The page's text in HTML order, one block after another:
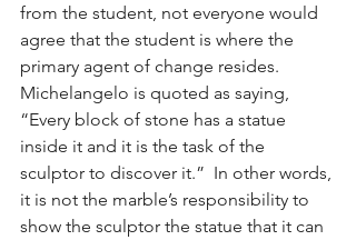
from the student, not everyone would
agree that the student is where the
primary agent of change resides.
Michelangelo is quoted as saying,
“Every block of stone has a statue
inside it and it is the task of the
sculptor to discover it.”  In other words,
it is not the marble’s responsibility to
show the sculptor the statue that it can